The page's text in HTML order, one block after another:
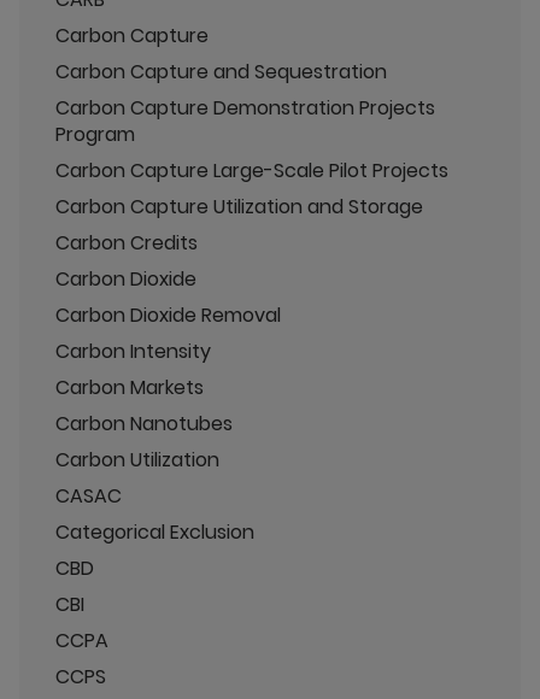
Carbon Capture
Carbon Capture and Sequestration
Carbon Capture Demonstration Projects
Program
Carbon Capture Large-Scale Pilot Projects
Carbon Capture Utilization and Storage
Carbon Credits
Carbon Dioxide
Carbon Dioxide Removal
Carbon Intensity
Carbon Markets
Carbon Nanotubes
Carbon Utilization
CASAC
Categorical Exclusion
CBD
CBI
CCPA
CCPS